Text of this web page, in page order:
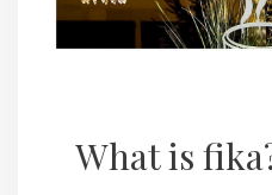
What is